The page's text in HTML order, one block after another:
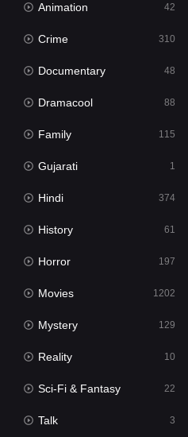
374
552
2
24
129
176
Animation 42
Crime 310
Documentary 48
Dramacool 88
Family 115
Gujarati 1
Hindi 374
History 61
Horror 197
Movies 1202
Mystery 129
Reality 10
Sci-Fi & Fantasy 22
Talk 3